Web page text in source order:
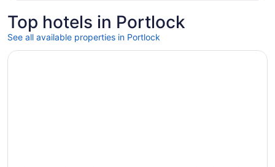
Top hotels in Portlock
See all available properties in Portlock
Opens in a new window
Prince Waikiki